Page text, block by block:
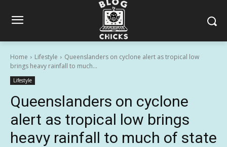
Home Lifestyle
Queenslanders on cyclone alert as tropical low
brings heavy rainfall to much...
Lifestyle
Queenslanders on cyclone
alert as tropical low brings
heavy rainfall to much of state